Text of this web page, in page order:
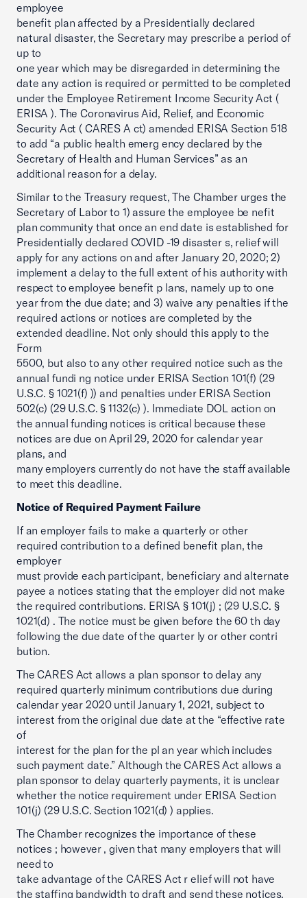
employee
benefit plan affected by a Presidentially declared
natural disaster, the Secretary may prescribe a period of
up to
one year which may be disregarded in determining the
date any action is required or permitted to be completed
under the Employee Retirement Income Security Act (
ERISA ). The Coronavirus Aid, Relief, and Economic
Security Act ( CARES A ct) amended ERISA Section 518
to add “a public health emerg ency declared by the
Secretary of Health and Human Services” as an
additional reason for a delay.
Similar to the Treasury request, The Chamber urges the
Secretary of Labor to 1) assure the employee be nefit
plan community that once an end date is established for
Presidentially declared COVID -19 disaster s, relief will
apply for any actions on and after January 20, 2020; 2)
implement a delay to the full extent of his authority with
respect to employee benefit p lans, namely up to one
year from the due date; and 3) waive any penalties if the
required actions or notices are completed by the
extended deadline. Not only should this apply to the
Form
5500, but also to any other required notice such as the
annual fundi ng notice under ERISA Section 101(f) (29
U.S.C. § 1021(f) )) and penalties under ERISA Section
502(c) (29 U.S.C. § 1132(c) ). Immediate DOL action on
the annual funding notices is critical because these
notices are due on April 29, 2020 for calendar year
plans, and
many employers currently do not have the staff available
to meet this deadline.
Notice of Required Payment Failure
If an employer fails to make a quarterly or other
required contribution to a defined benefit plan, the
employer
must provide each participant, beneficiary and alternate
payee a notices stating that the employer did not make
the required contributions. ERISA § 101(j) ; (29 U.S.C. §
1021(d) . The notice must be given before the 60 th day
following the due date of the quarter ly or other contri
bution.
The CARES Act allows a plan sponsor to delay any
required quarterly minimum contributions due during
calendar year 2020 until January 1, 2021, subject to
interest from the original due date at the “effective rate
of
interest for the plan for the pl an year which includes
such payment date.” Although the CARES Act allows a
plan sponsor to delay quarterly payments, it is unclear
whether the notice requirement under ERISA Section
101(j) (29 U.S.C. Section 1021(d) ) applies.
The Chamber recognizes the importance of these
notices ; however , given that many employers that will
need to
take advantage of the CARES Act r elief will not have
the staffing bandwidth to draft and send these notices,